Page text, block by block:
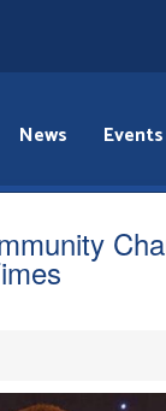
News Events